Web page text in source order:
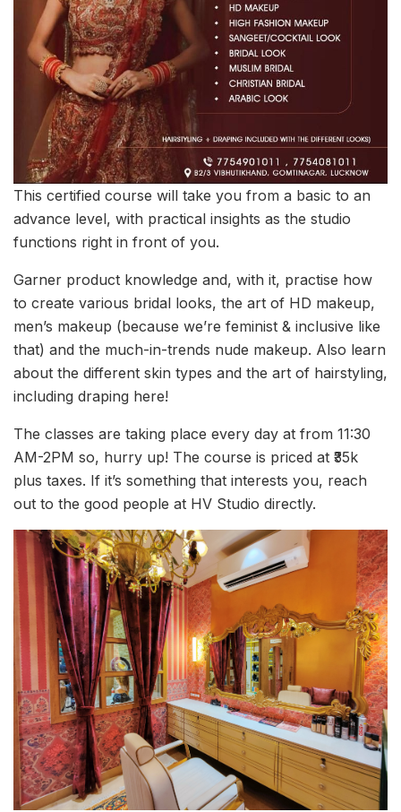
This certified course will take you from a basic to an
advance level, with practical insights as the studio
functions right in front of you.
Garner product knowledge and, with it, practise how
to create various bridal looks, the art of HD makeup,
men’s makeup (because we’re feminist & inclusive like
that) and the much-in-trends nude makeup. Also learn
about the different skin types and the art of hairstyling,
including draping here!
The classes are taking place every day at from 11:30
AM-2PM so, hurry up! The course is priced at ₹35k
plus taxes. If it’s something that interests you, reach
out to the good people at HV Studio directly.